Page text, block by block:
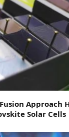
Approach
Solar Cells